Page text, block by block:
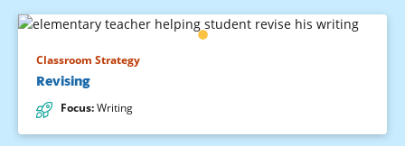
Classroom Strategy
Revising
Focus:Writing